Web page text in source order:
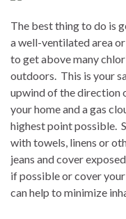
The best thing to do is
a well-ventilated area
to get above many
outdoors. This is your
upwind of the direction
your home and a gas
highest point possible.
with towels, linens or
jeans and cover
if possible or cover
can help to minimize